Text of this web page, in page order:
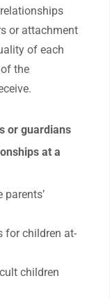
or attachment
of each
the
or guardians
at a
for children at-
children